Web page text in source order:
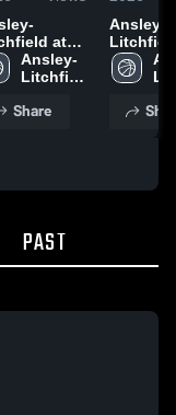
at
Loup
2026
Ansley-
Litchfield
School
Share
Ansley-
Litchfield
Wilcox-
• Game
PAST